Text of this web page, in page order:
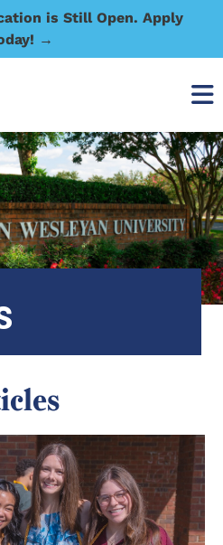
is Still Open. Apply
→